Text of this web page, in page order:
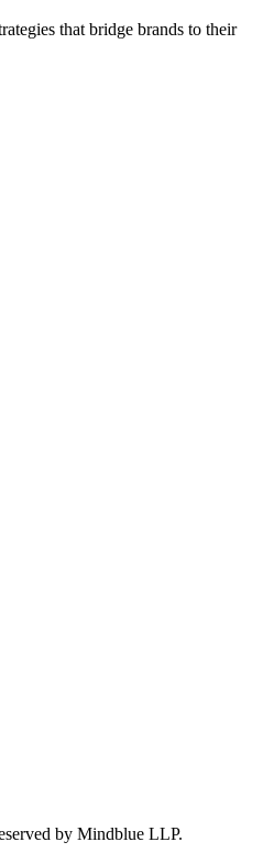
that bridge brands to their
by Mindblue LLP.